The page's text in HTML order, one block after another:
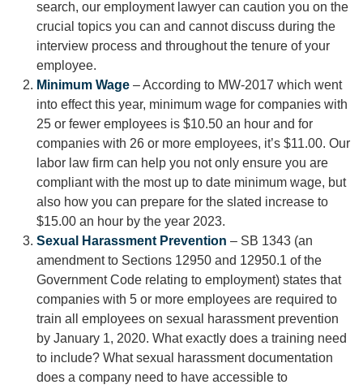
search, our employment lawyer can caution you on the
crucial topics you can and cannot discuss during the
interview process and throughout the tenure of your
employee.
Minimum Wage – According to MW-2017 which went
into effect this year, minimum wage for companies with
25 or fewer employees is $10.50 an hour and for
companies with 26 or more employees, it’s $11.00. Our
labor law firm can help you not only ensure you are
compliant with the most up to date minimum wage, but
also how you can prepare for the slated increase to
$15.00 an hour by the year 2023.
Sexual Harassment Prevention – SB 1343 (an
amendment to Sections 12950 and 12950.1 of the
Government Code relating to employment) states that
companies with 5 or more employees are required to
train all employees on sexual harassment prevention
by January 1, 2020. What exactly does a training need
to include? What sexual harassment documentation
does a company need to have accessible to